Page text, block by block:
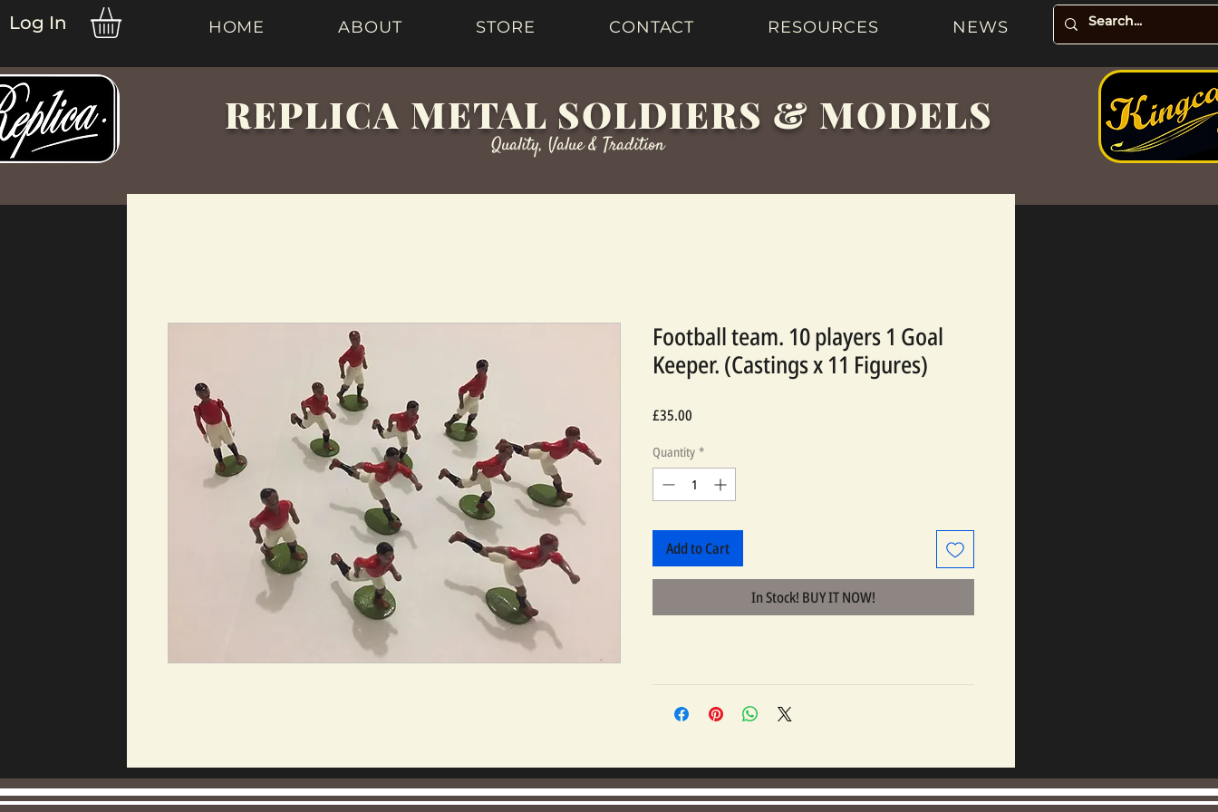
Log In HOME ABOUT STORE CONTACT RESOURCES NEWS
REPLICA METAL SOLDIERS & MODELS
Quality, Value & Tradition
Football team. 10 players 1 Goal
Keeper. (Castings x 11 Figures)
£35.00
Quantity *
Add to Cart
In Stock! BUY IT NOW!